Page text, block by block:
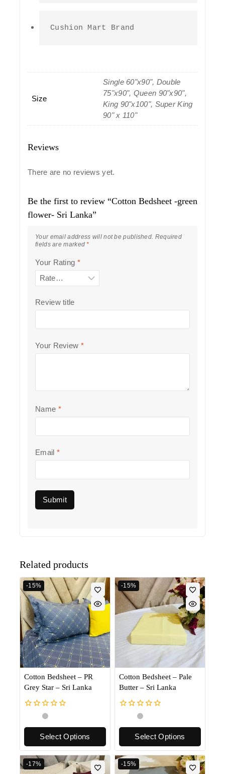
Cushion Mart Brand
Size
Single 60"x90", Double
75"x90", Queen 90"x90",
King 90"x100", Super King
90" x 110"
Reviews
There are no reviews yet.
Be the first to review “Cotton Bedsheet -green
flower- Sri Lanka”
Your email address will not be published. Required
fields are marked*
Your Rating *
Review title
Your Review *
Name *
Email *
Related products
-15%
Cotton Bedsheet – PR
Grey Star – Sri Lanka
of
Select Options
-15%
Cotton Bedsheet – Pale
Butter – Sri Lanka
of
Select Options
-17% -15%